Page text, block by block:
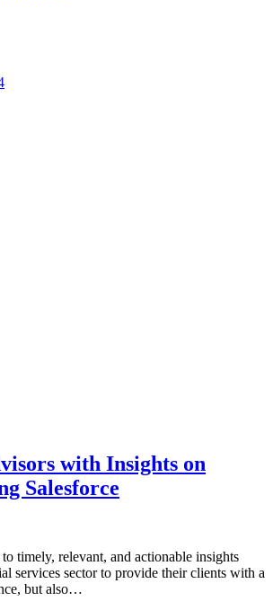
with Insights on
Salesforce
timely, relevant, and actionable insights
services sector to provide their clients with a
but also…